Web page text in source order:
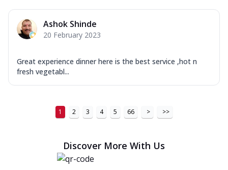
Ashok Shinde
20 February 2023
Great experience dinner here is the best service ,hot n
fresh vegetabl...
1 2 3 4 5 66 > >>
Discover More With Us